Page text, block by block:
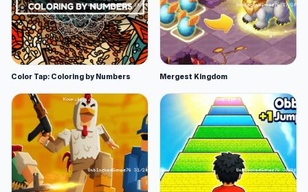
Color Tap: Coloring by Numbers Mergest Kingdom